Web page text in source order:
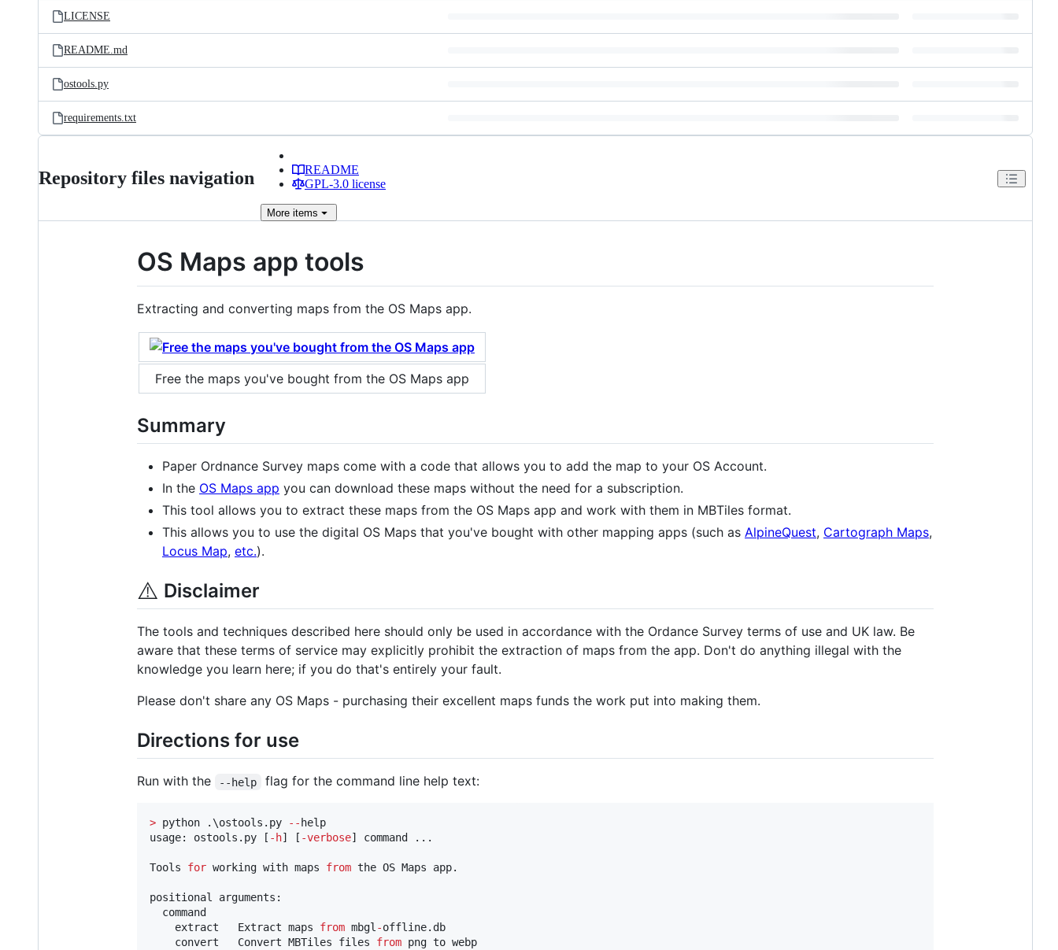
LICENSE
README.md
ostools.py
requirements.txt
Repository files navigation
README
GPL-3.0 license
More items
OS Maps app tools
Extracting and converting maps from the OS Maps app.
Free the maps you've bought from the OS Maps app
Summary
Paper Ordnance Survey maps come with a code that allows you to add the map to your OS Account.
In the OS Maps app you can download these maps without the need for a subscription.
This tool allows you to extract these maps from the OS Maps app and work with them in MBTiles format.
This allows you to use the digital OS Maps that you've bought with other mapping apps (such as AlpineQuest, Cartograph Maps,
Locus Map, etc.).
⚠️ Disclaimer
The tools and techniques described here should only be used in accordance with the Ordance Survey terms of use and UK law. Be
aware that these terms of service may explicitly prohibit the extraction of maps from the app. Don't do anything illegal with the
knowledge you learn here; if you do that's entirely your fault.
Please don't share any OS Maps - purchasing their excellent maps funds the work put into making them.
Directions for use
Run with the --help flag for the command line help text:
> python .\ostools.py -- help
usage: ostools.py [ - h] [ -verbose] command ...
Tools for working with maps from the OS Maps app.
positional arguments:
  command
    extract   Extract maps
from mbgl-offline.db
    convert   Convert MBTiles files
from png to webp